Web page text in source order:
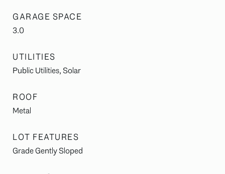
GARAGE SPACE
3.0
UTILITIES
Public Utilities, Solar
ROOF
Metal
LOT FEATURES
Grade Gently Sloped